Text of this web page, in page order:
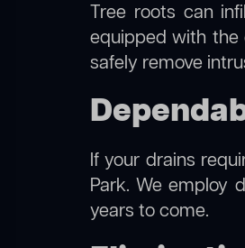
Tree roots can
equipped with
safely remove
If your drains
Park. We employ
years to come.